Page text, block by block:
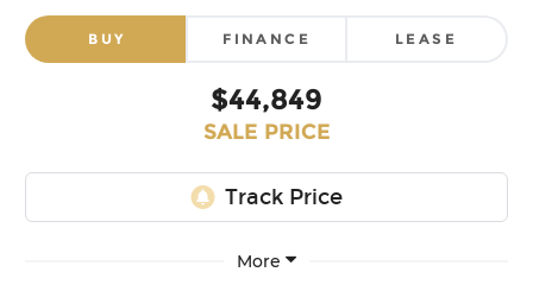
BUY FINANCE LEASE
$44,849
SALE PRICE
More